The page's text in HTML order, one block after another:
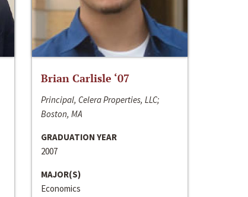
Brian Carlisle ‘07
Principal, Celera Properties, LLC;
Boston, MA
GRADUATION YEAR
2007
MAJOR(S)
Economics